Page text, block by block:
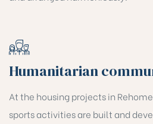
Humanitarian
At the housing projects in
sports activities are built and